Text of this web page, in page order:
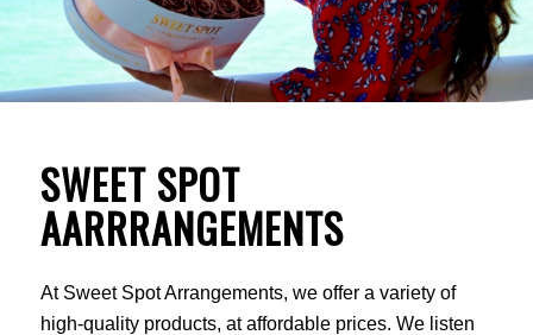
SWEET SPOT
AARRRANGEMENTS
At Sweet Spot Arrangements, we offer a variety of
high-quality products, at affordable prices. We listen